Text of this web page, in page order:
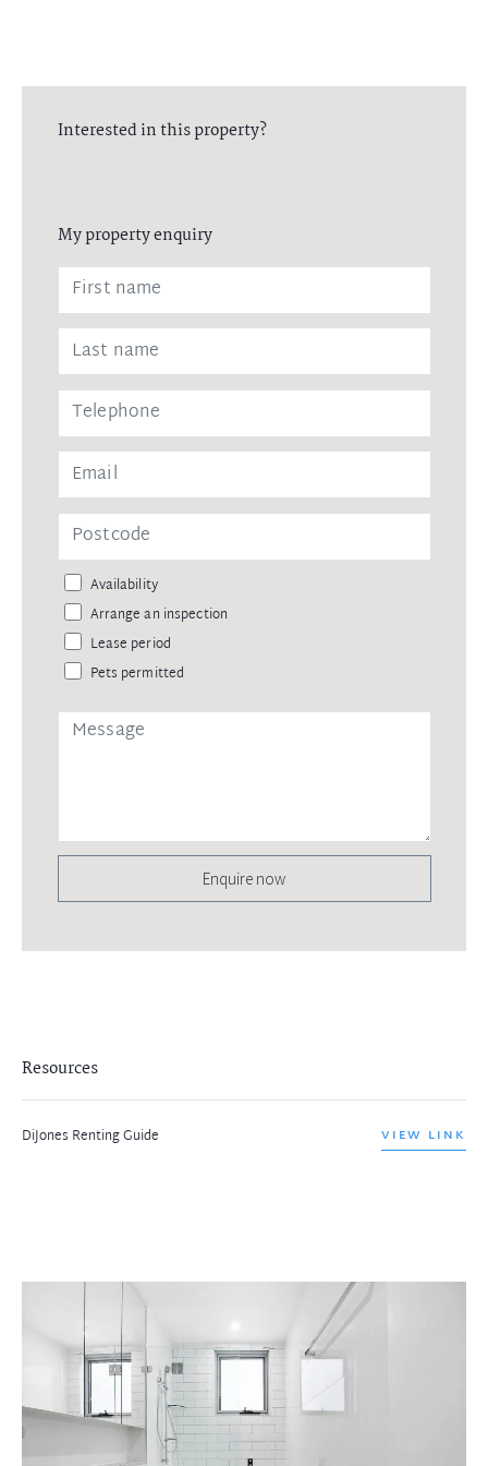
Interested in this property?
My property enquiry
Availability
Arrange an inspection
Lease period
Pets permitted
Enquire now
Resources
DiJones Renting Guide VIEW LINK